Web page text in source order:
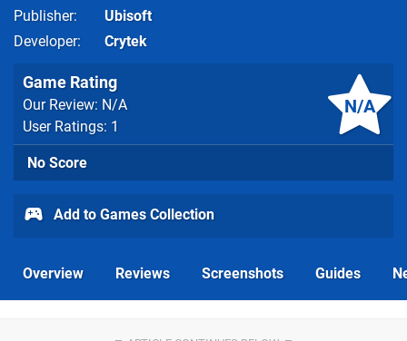
Publisher
Ubisoft
Developer
Crytek
N/A
Game Rating
Our Review: N/A
User Ratings: 1
No Score
Add to Games Collection
Overview Reviews Screenshots Guides